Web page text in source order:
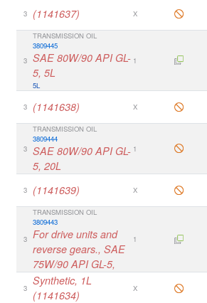
3 (1141637) X
3
TRANSMISSION OIL
3809445
SAE 80W/90 API GL-
5, 5L
5L
1
3 (1141638) X
3
TRANSMISSION OIL
3809444
SAE 80W/90 API GL-
5, 20L
1
3 (1141639) X
3
TRANSMISSION OIL
3809443
For drive units and
reverse gears., SAE
75W/90 API GL-5,
1
3
Synthetic, 1L
(1141634)
X